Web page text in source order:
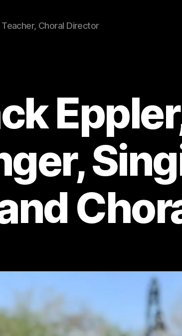
Teacher, Choral Director